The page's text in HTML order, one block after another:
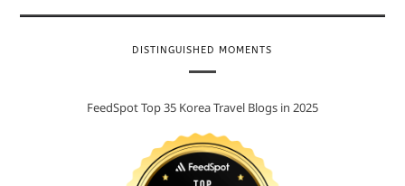
DISTINGUISHED MOMENTS
FeedSpot Top 35 Korea Travel Blogs in 2025